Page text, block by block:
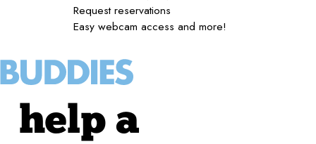
Request reservations
Easy webcam access and more!
help a